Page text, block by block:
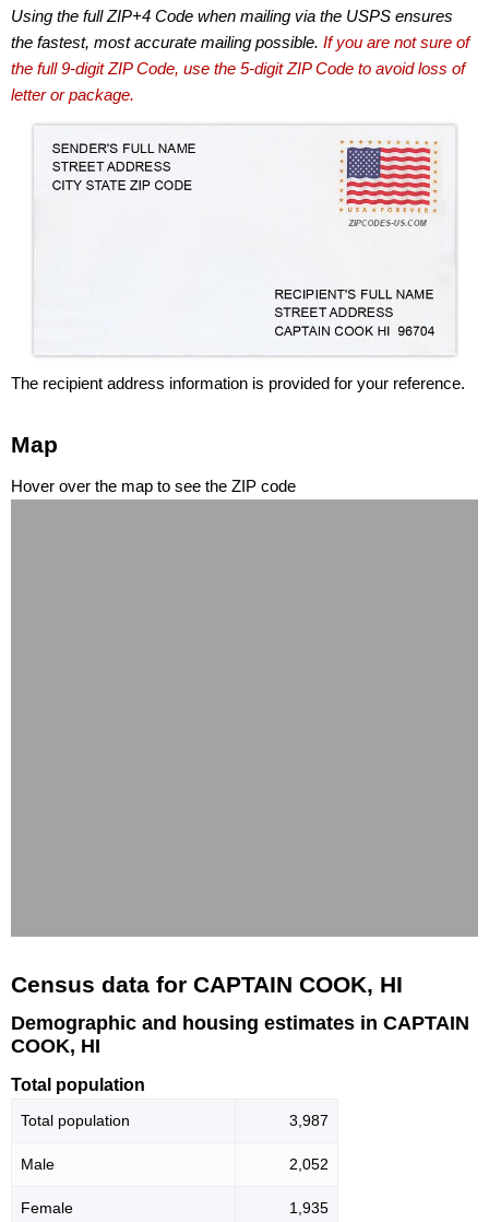
Using the full ZIP+4 Code when mailing via the USPS ensures
the fastest, most accurate mailing possible. If you are not sure of
the full 9-digit ZIP Code, use the 5-digit ZIP Code to avoid loss of
letter or package.
The recipient address information is provided for your reference.
Map
Hover over the map to see the ZIP code
Census data for CAPTAIN COOK, HI
Demographic and housing estimates in CAPTAIN
COOK, HI
Total population
Total population 3,987
Male 2,052
Female 1,935